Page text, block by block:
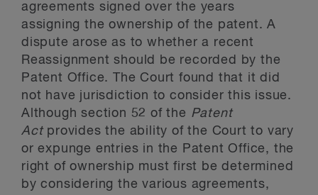
agreements signed over the years
assigning the ownership of the patent. A
dispute arose as to whether a recent
Reassignment should be recorded by the
Patent Office. The Court found that it did
not have jurisdiction to consider this issue.
Although section 52 of the Patent
Act provides the ability of the Court to vary
or expunge entries in the Patent Office, the
right of ownership must first be determined
by considering the various agreements,